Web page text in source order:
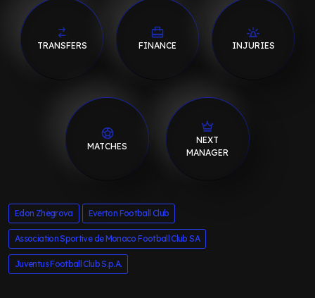
TRANSFERS FINANCE INJURIES
MATCHES
NEXT
MANAGER
Edon Zhegrova Everton Football Club
Association Sportive de Monaco Football Club SA
Juventus Football Club S.p.A.